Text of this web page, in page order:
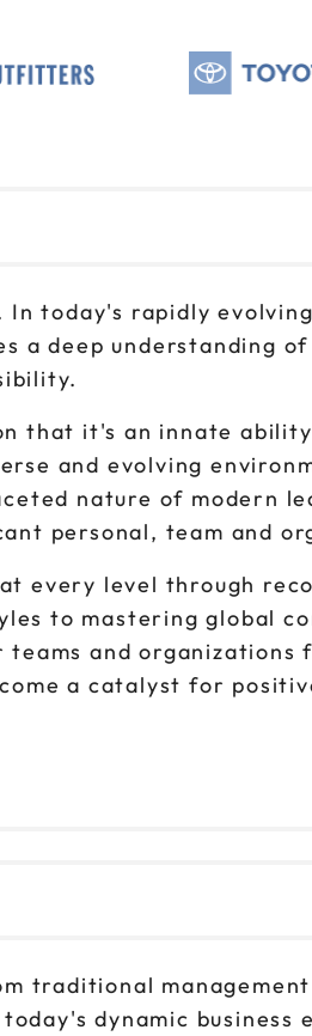
today's rapidly
a deep understanding
that it's an innate
and evolving
nature of modern
personal, team and
every level through
to mastering global
and organizations
a catalyst for
traditional management
dynamic business